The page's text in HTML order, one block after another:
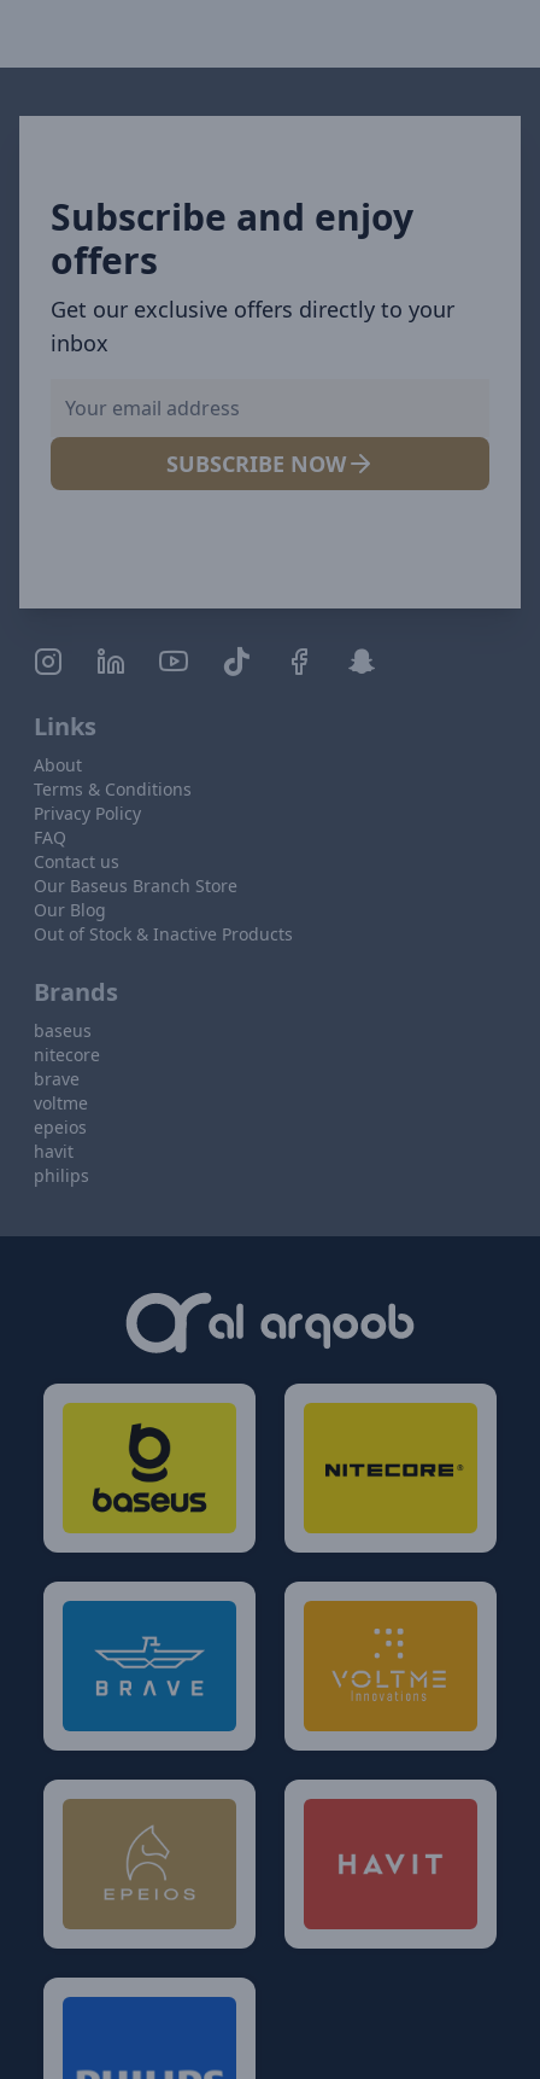
Subscribe and enjoy
offers
Get our exclusive offers directly to your
inbox
SUBSCRIBE NOW
Links
About
Terms & Conditions
Privacy Policy
FAQ
Contact us
Our Baseus Branch Store
Our Blog
Out of Stock & Inactive Products
Brands
baseus
nitecore
brave
voltme
epeios
havit
philips